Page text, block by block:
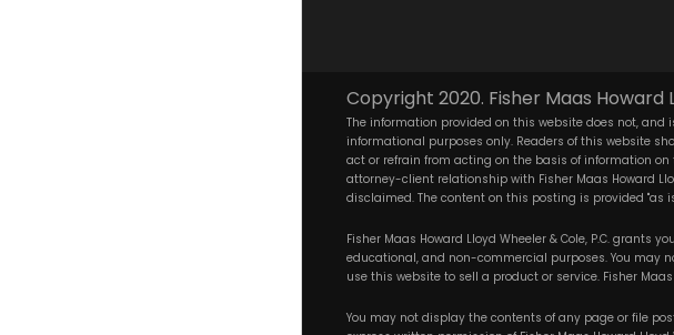
Copyright 2020. Fisher Maas Howard
The information provided on this website does not,
informational purposes only. Readers of this website
act or refrain from acting on the basis of information
attorney-client relationship with Fisher Maas Howard
disclaimed. The content on this posting is provided "as
Fisher Maas Howard Lloyd Wheeler & Cole, P.C.
educational, and non-commercial purposes. You may
use this website to sell a product or service. Fisher
You may not display the contents of any page or file